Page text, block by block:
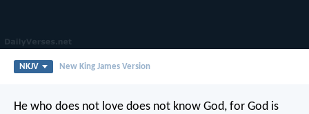
NKJV New King James Version
He who does not love does not know God, for God is